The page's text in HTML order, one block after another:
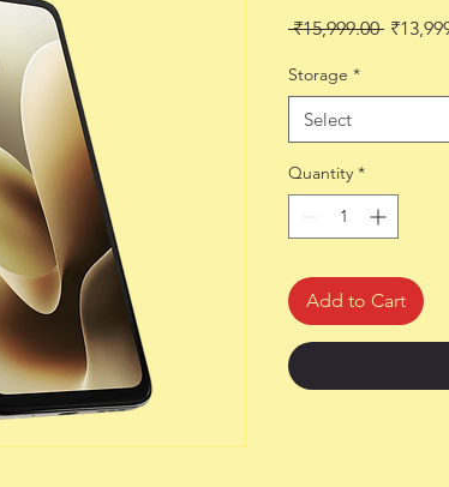
₹15,999.00 Regular
Storage *
Select
Quantity *
Add to Cart